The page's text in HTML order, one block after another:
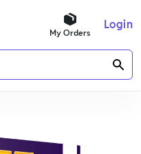
My Orders
Login